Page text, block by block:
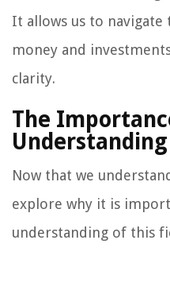
It allows us to
money and
clarity.
The
Now that we
explore why it is
understanding of this